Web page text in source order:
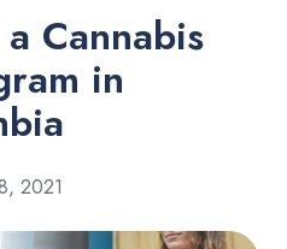
Cannabis
in
2021